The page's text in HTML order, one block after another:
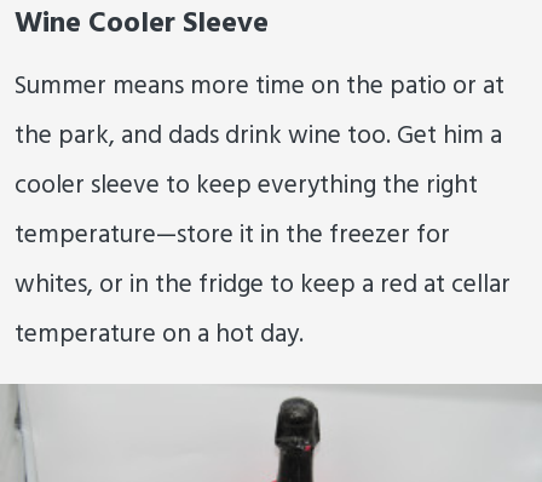
Wine Cooler Sleeve
Summer means more time on the patio or at
the park, and dads drink wine too. Get him a
cooler sleeve to keep everything the right
temperature—store it in the freezer for
whites, or in the fridge to keep a red at cellar
temperature on a hot day.